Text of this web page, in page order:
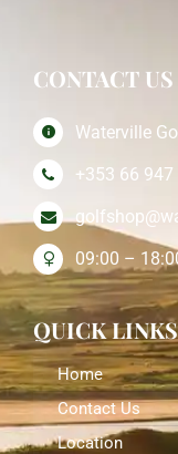
CONTACT US
Waterville
+353 66 947
09:00 –
QUICK LINKS
Home
Contact Us
Location